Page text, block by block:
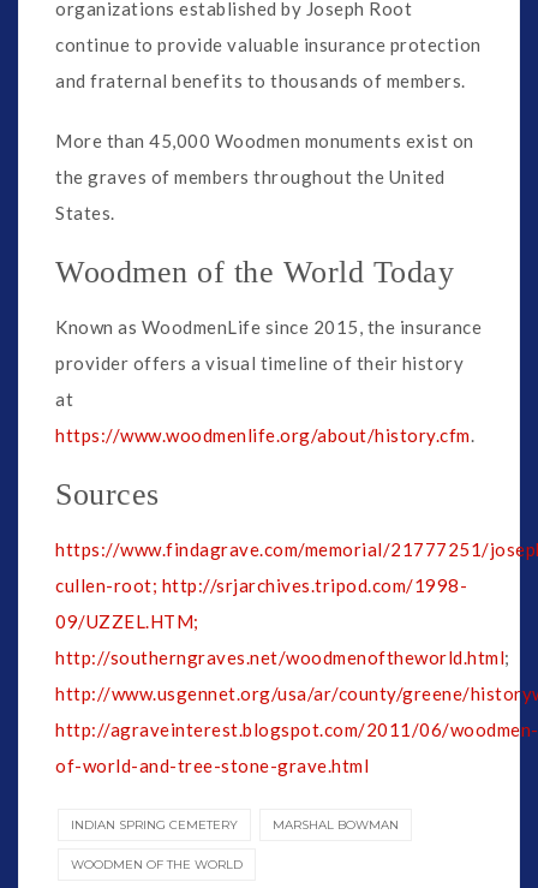
organizations established by Joseph Root
continue to provide valuable insurance protection
and fraternal benefits to thousands of members.
More than 45,000 Woodmen monuments exist on
the graves of members throughout the United
States.
Woodmen of the World Today
Known as WoodmenLife since 2015, the insurance
provider offers a visual timeline of their history
at
https://www.woodmenlife.org/about/history.cfm.
Sources
https://www.findagrave.com/memorial/21777251/
cullen-root; http://srjarchives.tripod.com/1998-
09/UZZEL.HTM;
http://southerngraves.net/woodmenoftheworld.html;
http://www.usgennet.org/usa/ar/county/greene/
http://agraveinterest.blogspot.com/2011/06/woodmen-
of-world-and-tree-stone-grave.html
INDIAN SPRING CEMETERY MARSHAL BOWMAN
WOODMEN OF THE WORLD